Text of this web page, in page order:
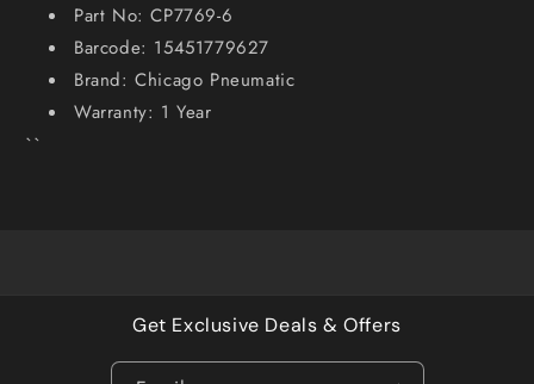
Part No: CP7769-6
Barcode: 15451779627
Brand: Chicago Pneumatic
Warranty: 1 Year
``
Get Exclusive Deals & Offers